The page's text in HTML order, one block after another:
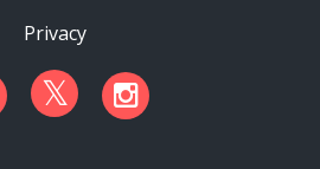
Privacy